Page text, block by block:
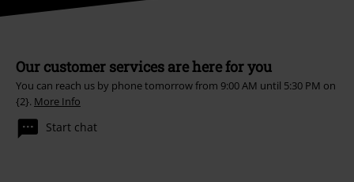
Our customer services are here for you
You can reach us by phone tomorrow from 9:00 AM until 5:30 PM on
{2}. More Info
Start chat